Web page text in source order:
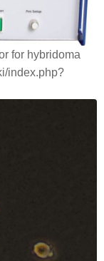
for hybridoma
index.php?